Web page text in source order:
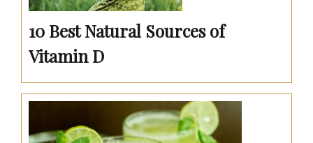
10 Best Natural Sources of
Vitamin D